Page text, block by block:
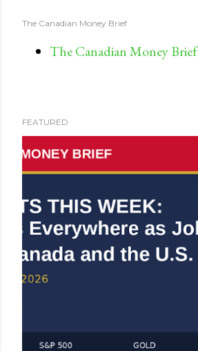
The Canadian Money Brief
The Canadian Money Brief
FEATURED